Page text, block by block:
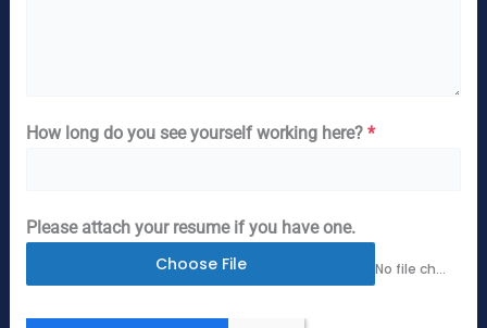
How long do you see yourself working here? *
Please attach your resume if you have one.
Choose File No file chosen